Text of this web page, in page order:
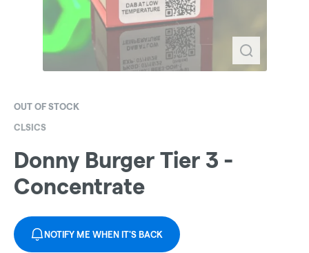
OUT OF STOCK
CLSICS
Donny Burger Tier 3 -
Concentrate
NOTIFY ME WHEN IT'S BACK